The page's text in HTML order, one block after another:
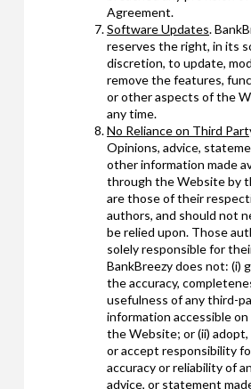
Agreement.
Software Updates.
reserves the right, in its
discretion, to update,
remove the features,
or other aspects of the
any time.
No Reliance on Third
Opinions, advice,
other information made
through the Website by
are those of their
authors, and should not
be relied upon. Those
solely responsible for
BankBreezy does not: (i)
the accuracy,
usefulness of any third-
information accessible
the Website; or (ii) adopt,
or accept responsibility
accuracy or reliability of
advice, or statement